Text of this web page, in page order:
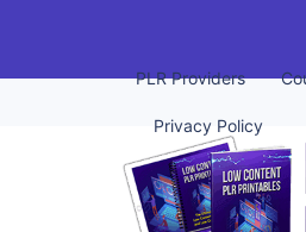
PLR Providers
Privacy Policy